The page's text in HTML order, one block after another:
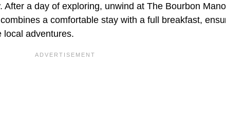
After a day of exploring, unwind at The Bourbon
a comfortable stay with a full breakfast,
local adventures.